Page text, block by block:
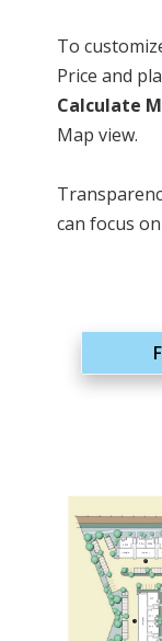
To
Price and
Calculate
Map view.
can focus